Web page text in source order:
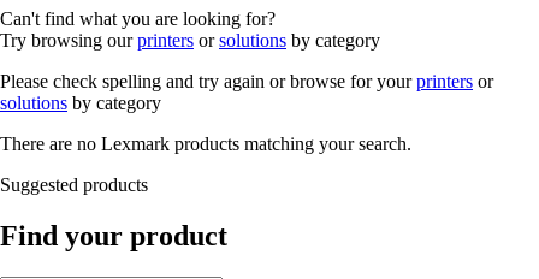
Can't find what you are looking for?
Try browsing ourprinters orsolutions by category
Please check spelling and try again or browse for yourprinters or
solutions by category
There are no Lexmark products matching your search.
Suggested products
Find your product